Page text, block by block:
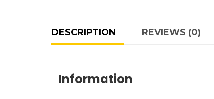
DESCRIPTION REVIEWS (0)
Information